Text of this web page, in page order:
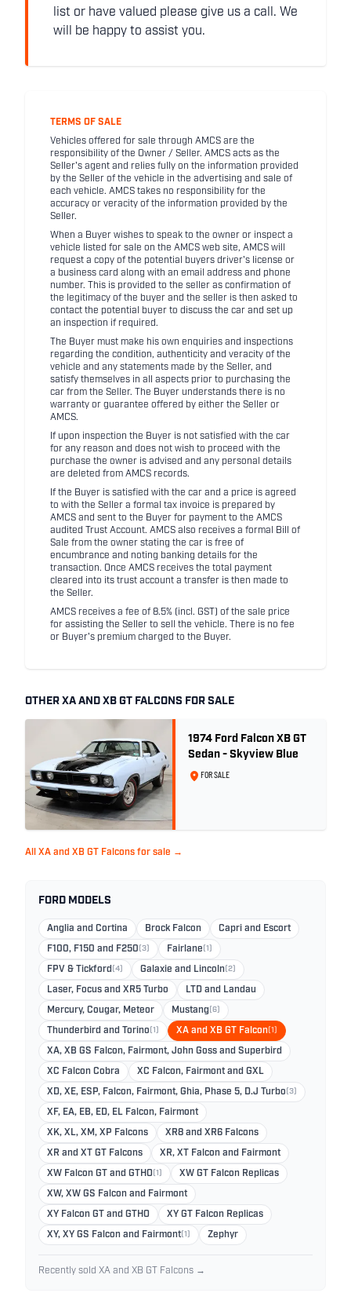
list or have valued please give us a call. We
will be happy to assist you.
TERMS OF SALE
Vehicles offered for sale through AMCS are the
responsibility of the Owner / Seller. AMCS acts as the
Seller's agent and relies fully on the information provided
by the Seller of the vehicle in the advertising and sale of
each vehicle. AMCS takes no responsibility for the
accuracy or veracity of the information provided by the
Seller.
When a Buyer wishes to speak to the owner or inspect a
vehicle listed for sale on the AMCS web site, AMCS will
request a copy of the potential buyers driver's license or
a business card along with an email address and phone
number. This is provided to the seller as confirmation of
the legitimacy of the buyer and the seller is then asked to
contact the potential buyer to discuss the car and set up
an inspection if required.
The Buyer must make his own enquiries and inspections
regarding the condition, authenticity and veracity of the
vehicle and any statements made by the Seller, and
satisfy themselves in all aspects prior to purchasing the
car from the Seller. The Buyer understands there is no
warranty or guarantee offered by either the Seller or
AMCS.
If upon inspection the Buyer is not satisfied with the car
for any reason and does not wish to proceed with the
purchase the owner is advised and any personal details
are deleted from AMCS records.
If the Buyer is satisfied with the car and a price is agreed
to with the Seller a formal tax invoice is prepared by
AMCS and sent to the Buyer for payment to the AMCS
audited Trust Account. AMCS also receives a formal Bill of
Sale from the owner stating the car is free of
encumbrance and noting banking details for the
transaction. Once AMCS receives the total payment
cleared into its trust account a transfer is then made to
the Seller.
AMCS receives a fee of 8.5% (incl. GST) of the sale price
for assisting the Seller to sell the vehicle. There is no fee
or Buyer's premium charged to the Buyer.
OTHER XA AND XB GT FALCONS FOR SALE
1974 Ford Falcon XB GT
Sedan - Skyview Blue
FOR SALE
All XA and XB GT Falcons for sale →
FORD MODELS
Anglia and Cortina Brock Falcon Capri and Escort
F100, F150 and F250 (3) Fairlane (1)
FPV & Tickford (4) Galaxie and Lincoln (2)
Laser, Focus and XR5 Turbo LTD and Landau
Mercury, Cougar, Meteor Mustang (6)
Thunderbird and Torino (1) XA and XB GT Falcon (1)
XA, XB GS Falcon, Fairmont, John Goss and Superbird
XC Falcon Cobra XC Falcon, Fairmont and GXL
XD, XE, ESP, Falcon, Fairmont, Ghia, Phase 5, D.J Turbo (3)
XF, EA, EB, ED, EL Falcon, Fairmont
XK, XL, XM, XP Falcons XR8 and XR6 Falcons
XR and XT GT Falcons XR, XT Falcon and Fairmont
XW Falcon GT and GTHO (1) XW GT Falcon Replicas
XW, XW GS Falcon and Fairmont
XY Falcon GT and GTHO XY GT Falcon Replicas
XY, XY GS Falcon and Fairmont (1) Zephyr
Recently sold XA and XB GT Falcons →